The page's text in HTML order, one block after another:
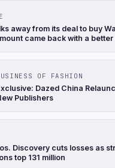
away from its deal to buy
came back with a
OF FASHION
Dazed China
Publishers
Discovery cuts losses as
top 131 million